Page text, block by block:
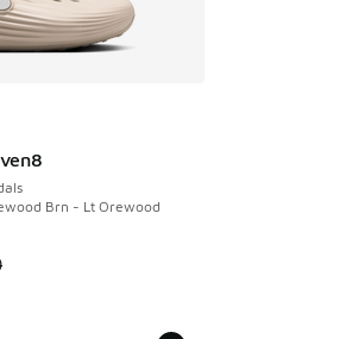
Brn - Lt Orewood
Price dropped from A$100.00 to